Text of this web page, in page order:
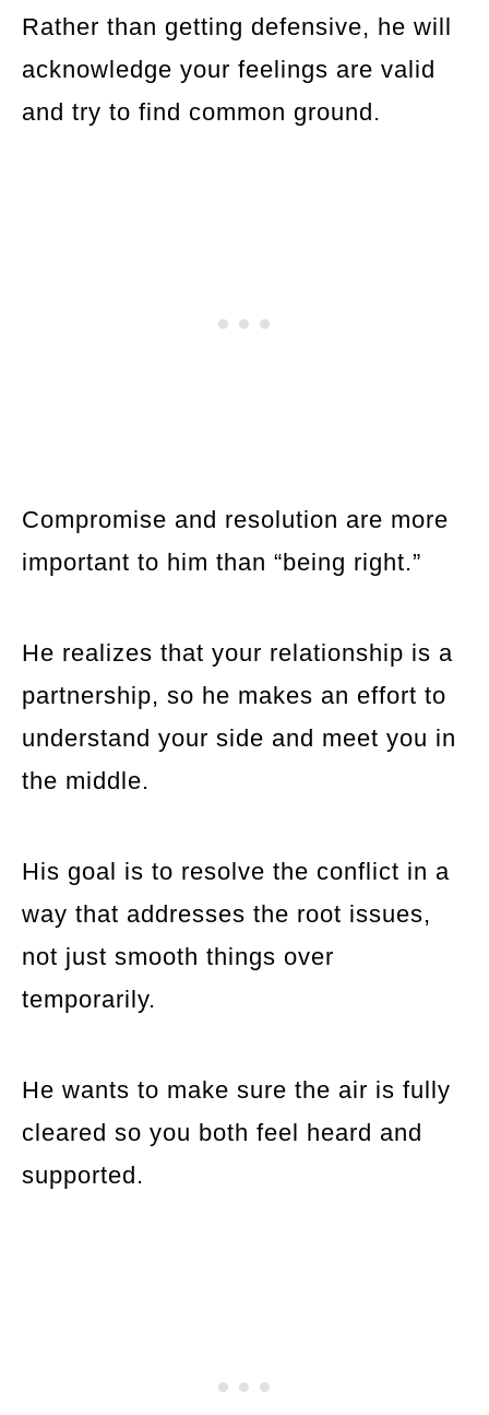
Rather than getting defensive, he will
acknowledge your feelings are valid
and try to find common ground.
Compromise and resolution are more
important to him than “being right.”
He realizes that your relationship is a
partnership, so he makes an effort to
understand your side and meet you in
the middle.
His goal is to resolve the conflict in a
way that addresses the root issues,
not just smooth things over
temporarily.
He wants to make sure the air is fully
cleared so you both feel heard and
supported.